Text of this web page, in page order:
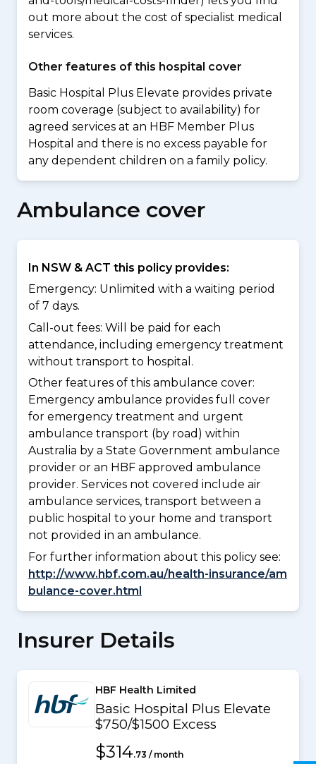
out more about the cost of specialist medical
services.
Other features of this hospital cover
Basic Hospital Plus Elevate provides private
room coverage (subject to availability) for
agreed services at an HBF Member Plus
Hospital and there is no excess payable for
any dependent children on a family policy.
Ambulance cover
In NSW & ACT this policy provides:
Emergency: Unlimited with a waiting period
of 7 days.
Call-out fees: Will be paid for each
attendance, including emergency treatment
without transport to hospital.
Other features of this ambulance cover:
Emergency ambulance provides full cover
for emergency treatment and urgent
ambulance transport (by road) within
Australia by a State Government ambulance
provider or an HBF approved ambulance
provider. Services not covered include air
ambulance services, transport between a
public hospital to your home and transport
not provided in an ambulance.
For further information about this policy see:
http://www.hbf.com.au/health-insurance/am
bulance-cover.html
Insurer Details
HBF Health Limited
Basic Hospital Plus Elevate
$750/$1500 Excess
$314.73 / month